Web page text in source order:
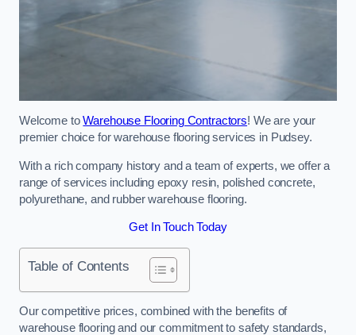
Welcome toWarehouse Flooring Contractors! We are your
premier choice for warehouse flooring services in Pudsey.
With a rich company history and a team of experts, we offer a
range of services including epoxy resin, polished concrete,
polyurethane, and rubber warehouse flooring.
Get In Touch Today
Table of Contents
Our competitive prices, combined with the benefits of
warehouse flooring and our commitment to safety standards,